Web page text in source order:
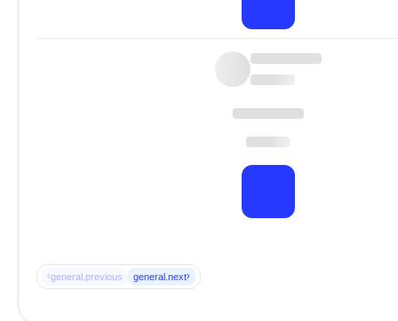
‹general.previous general.next›